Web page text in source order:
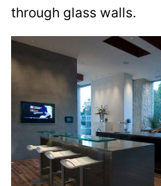
through glass walls.